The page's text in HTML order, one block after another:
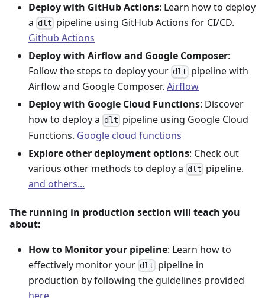
Deploy with GitHub Actions: Learn how to deploy
a dlt pipeline using GitHub Actions for CI/CD.
Github Actions
Deploy with Airflow and Google Composer:
Follow the steps to deploy your dlt pipeline with
Airflow and Google Composer. Airflow
Deploy with Google Cloud Functions: Discover
how to deploy a dlt pipeline using Google Cloud
Functions. Google cloud functions
Explore other deployment options: Check out
various other methods to deploy a dlt pipeline.
and others...
The running in production section will teach you
about:
How to Monitor your pipeline: Learn how to
effectively monitor your dlt pipeline in
production by following the guidelines provided